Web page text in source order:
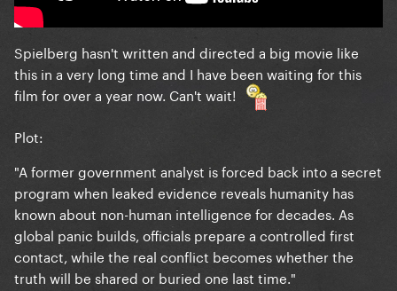
Spielberg hasn't written and directed a big movie like
this in a very long time and I have been waiting for this
film for over a year now. Can't wait!
Plot:
"A former government analyst is forced back into a secret
program when leaked evidence reveals humanity has
known about non-human intelligence for decades. As
global panic builds, officials prepare a controlled first
contact, while the real conflict becomes whether the
truth will be shared or buried one last time."